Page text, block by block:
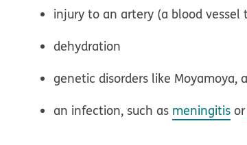
injury to an artery (a blood
dehydration
genetic disorders like
an infection, such as meningitis